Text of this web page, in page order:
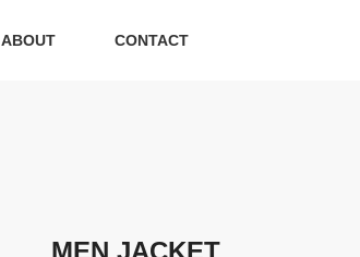
ABOUT CONTACT